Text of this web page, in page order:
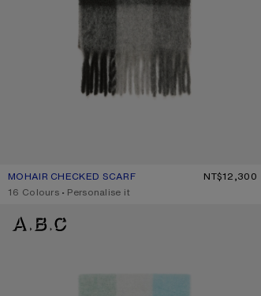
MOHAIR CHECKED SCARF
CURRENT COLOUR: DARK BLACK/GREY/DARK GREY
PRICE: NT$12,300.
NT$12,300
,16 Colours ,Personalise it